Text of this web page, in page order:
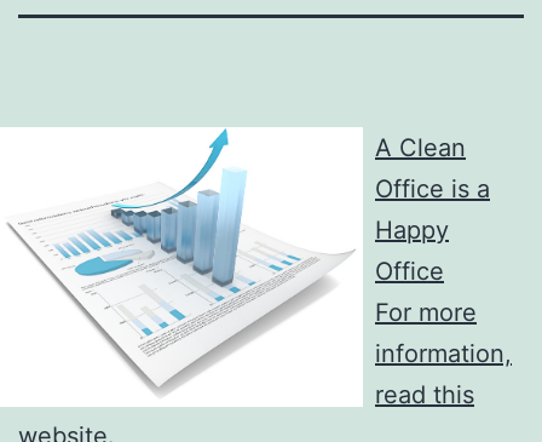
A Clean
Office is a
Happy
Office
For more
information,
read this
website.